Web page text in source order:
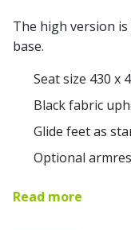
The high version
base.
Seat size 430 x
Black fabric
Glide feet as
Optional
Read more